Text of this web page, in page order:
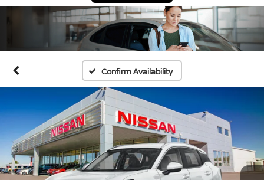
Confirm Availability